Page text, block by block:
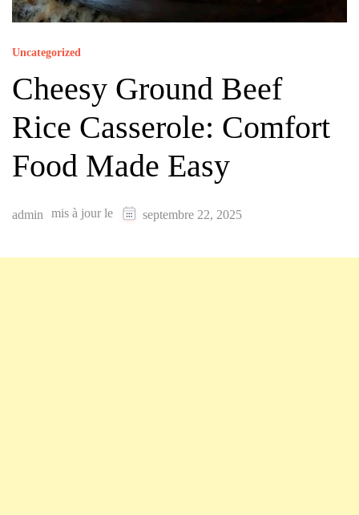
Uncategorized
Cheesy Ground Beef
Rice Casserole: Comfort
Food Made Easy
admin mis à jour le septembre 22, 2025